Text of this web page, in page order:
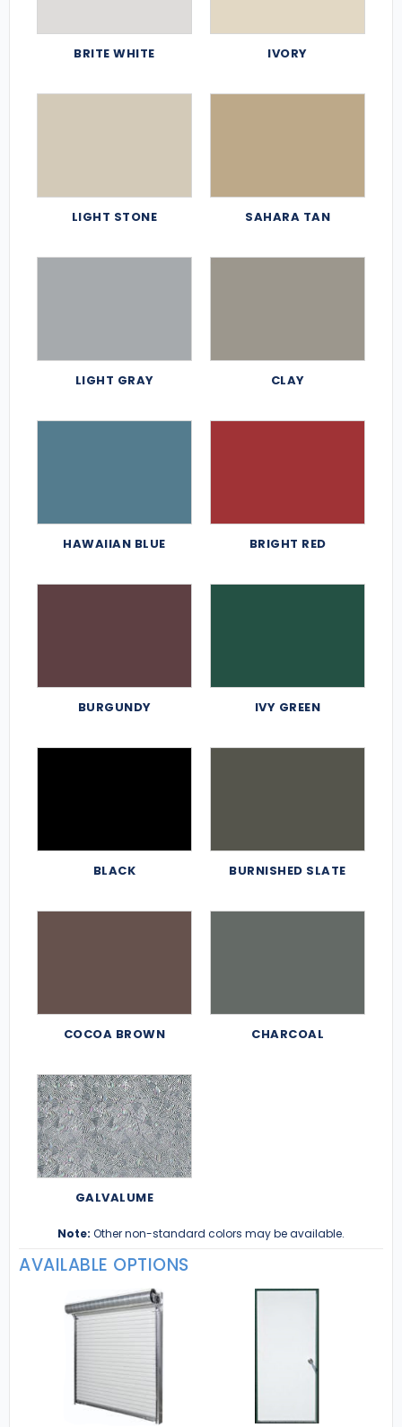
BRITE WHITE IVORY
LIGHT STONE SAHARA TAN
LIGHT GRAY CLAY
HAWAIIAN BLUE BRIGHT RED
BURGUNDY IVY GREEN
BLACK BURNISHED SLATE
COCOA BROWN CHARCOAL
GALVALUME
Note: Other non-standard colors may be available.
AVAILABLE OPTIONS